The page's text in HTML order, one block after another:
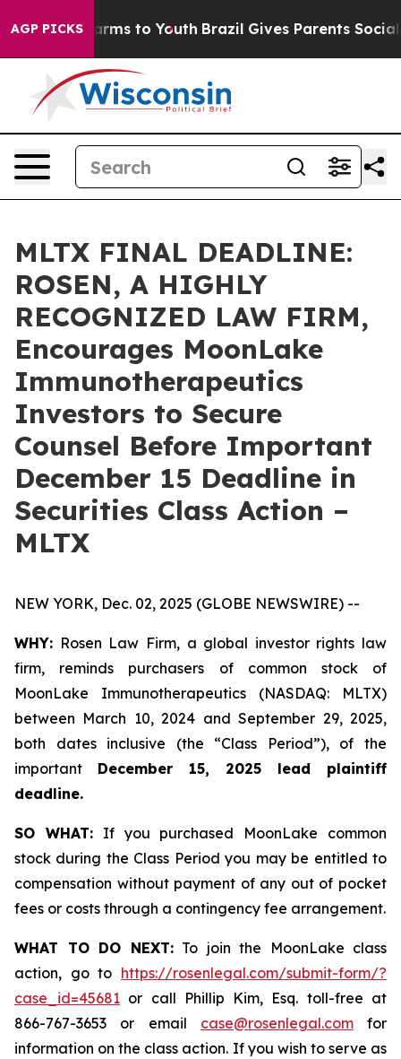
AGP PICKSHarms to Youth Brazil Gives Parents Social
MLTX FINAL DEADLINE:
ROSEN, A HIGHLY
RECOGNIZED LAW FIRM,
Encourages MoonLake
Immunotherapeutics
Investors to Secure
Counsel Before Important
December 15 Deadline in
Securities Class Action –
MLTX
NEW YORK, Dec. 02, 2025 (GLOBE NEWSWIRE) --
WHY: Rosen Law Firm, a global investor rights law
firm, reminds purchasers of common stock of
MoonLake Immunotherapeutics (NASDAQ: MLTX)
between March 10, 2024 and September 29, 2025,
both dates inclusive (the “Class Period”), of the
important December 15, 2025 lead plaintiff
deadline.
SO WHAT:If you purchased MoonLake common
stock during the Class Period you may be entitled to
compensation without payment of any out of pocket
fees or costs through a contingency fee arrangement.
WHAT TO DO NEXT:To join the MoonLake class
action, go to https://rosenlegal.com/submit-form/?
case_id=45681 or call Phillip Kim, Esq. toll-free at
866-767-3653 or email case@rosenlegal.comfor
information on the class action. If you wish to serve as